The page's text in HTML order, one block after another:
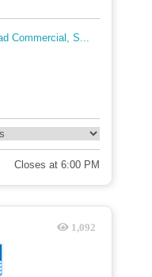
Commercial, S...
Closes at 6:00 PM
1,092